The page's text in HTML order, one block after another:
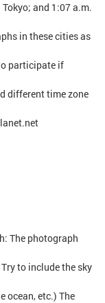
and 1:07 a.m.
in these cities as
participate if
different time zone
The photograph
to include the sky
ocean, etc.) The